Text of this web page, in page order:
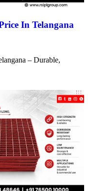
In Telangana
– Durable,